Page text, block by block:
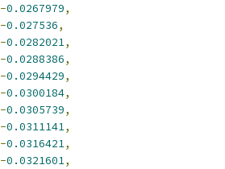
-0.0267979,
-0.027536,
-0.0282021,
-0.0288386,
-0.0294429,
-0.0300184,
-0.0305739,
-0.0311141,
-0.0316421,
-0.0321601,